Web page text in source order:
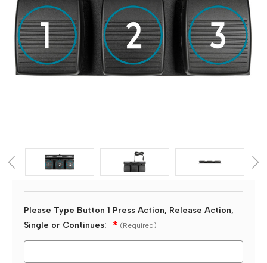
Please Type Button 1 Press Action, Release Action,
Single or Continues:
(Required)